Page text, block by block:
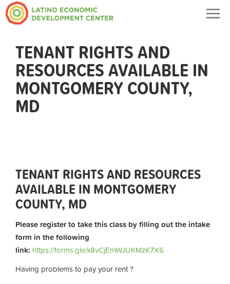
TENANT RIGHTS AND
RESOURCES AVAILABLE IN
MONTGOMERY COUNTY,
MD
TENANT RIGHTS AND RESOURCES
AVAILABLE IN MONTGOMERY
COUNTY, MD
Please register to take this class by filling out the intake
form in the following
link: https://forms.gle/x8vCjEmWJUKMzK7X6
Having problems to pay your rent ?